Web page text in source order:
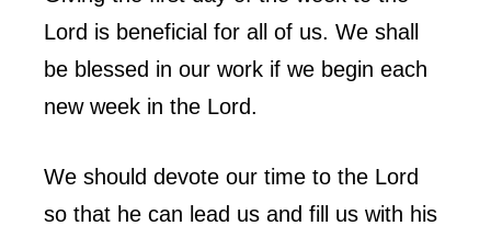
Lord is beneficial for all of us. We shall
be blessed in our work if we begin each
new week in the Lord.
We should devote our time to the Lord
so that he can lead us and fill us with his